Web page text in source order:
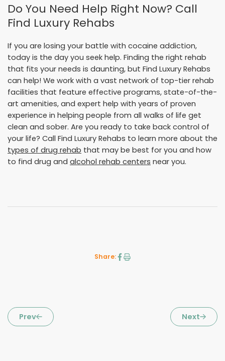
Do You Need Help Right Now? Call
Find Luxury Rehabs
If you are losing your battle with cocaine addiction,
today is the day you seek help. Finding the right rehab
that fits your needs is daunting, but Find Luxury Rehabs
can help! We work with a vast network of top-tier rehab
facilities that feature effective programs, state-of-the-
art amenities, and expert help with years of proven
experience in helping people from all walks of life get
clean and sober. Are you ready to take back control of
your life? Call Find Luxury Rehabs to learn more about the
types of drug rehab that may be best for you and how
to find drug and alcohol rehab centers near you.
Share:
Prev Next